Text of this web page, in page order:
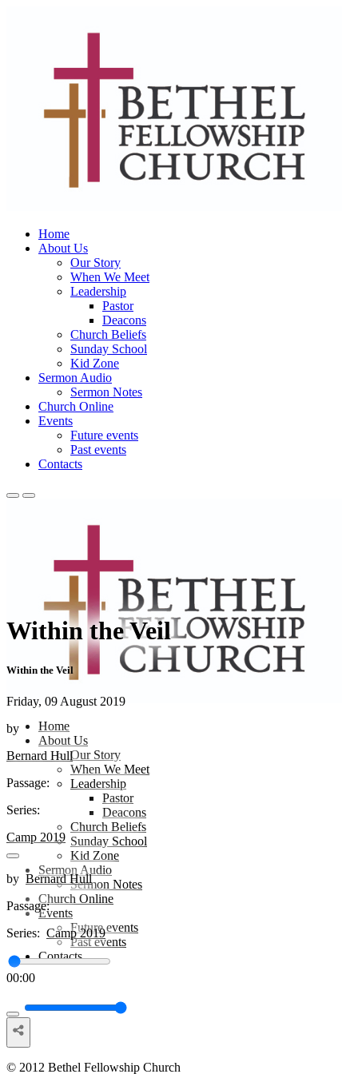
Home
About Us
Our Story
When We Meet
Leadership
Pastor
Deacons
Church Beliefs
Sunday School
Kid Zone
Sermon Audio
Sermon Notes
Church Online
Events
Future events
Past events
Contacts
Home
About Us
Our Story
When We Meet
Leadership
Pastor
Deacons
Church Beliefs
Sunday School
Kid Zone
Sermon Audio
Sermon Notes
Church Online
Events
Future events
Past events
Contacts
Within the Veil
Within the Veil
Friday, 09 August 2019
by
Bernard Hull
Passage:
Series:
Camp 2019
by Bernard Hull
Passage:
Series: Camp 2019
00:00
© 2012 Bethel Fellowship Church